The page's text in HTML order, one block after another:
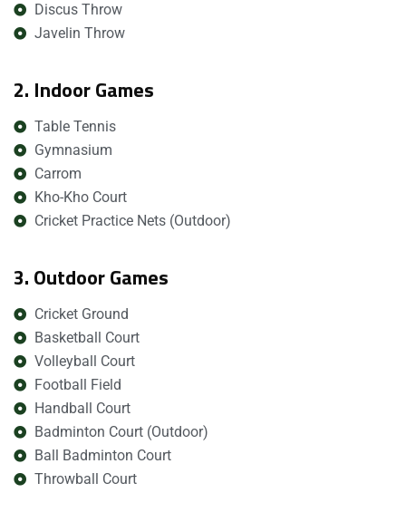
Discus Throw
Javelin Throw
2. Indoor Games
Table Tennis
Gymnasium
Carrom
Kho-Kho Court
Cricket Practice Nets (Outdoor)
3. Outdoor Games
Cricket Ground
Basketball Court
Volleyball Court
Football Field
Handball Court
Badminton Court (Outdoor)
Ball Badminton Court
Throwball Court